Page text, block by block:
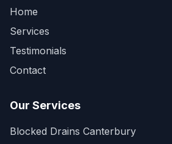
Home
Services
Testimonials
Contact
Our Services
Blocked Drains Canterbury